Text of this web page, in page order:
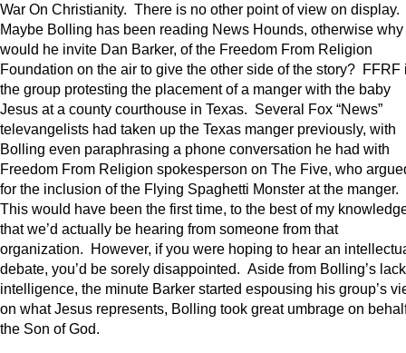
War On Christianity. There is no other point of view on display.
Maybe Bolling has been reading News Hounds, otherwise why
would he invite Dan Barker, of the Freedom From Religion
Foundation on the air to give the other side of the story? FFRF
the group protesting the placement of a manger with the baby
Jesus at a county courthouse in Texas. Several Fox “News”
televangelists had taken up the Texas manger previously, with
Bolling even paraphrasing a phone conversation he had with
Freedom From Religion spokesperson on The Five, who
for the inclusion of the Flying Spaghetti Monster at the manger.
This would have been the first time, to the best of my
that we’d actually be hearing from someone from that
organization. However, if you were hoping to hear an
debate, you’d be sorely disappointed. Aside from Bolling’s
intelligence, the minute Barker started espousing his group’s
on what Jesus represents, Bolling took great umbrage on
the Son of God.